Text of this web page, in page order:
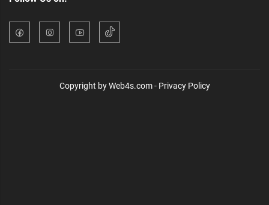
Copyright by Web4s.com - Privacy Policy